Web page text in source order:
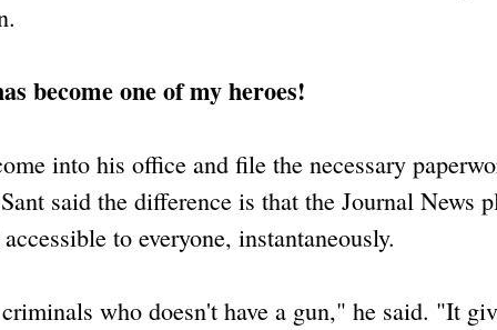
become one of my heroes!
into his office and file the necessary
said the difference is that the Journal News
to everyone, instantaneously.
who doesn't have a gun," he said. "It